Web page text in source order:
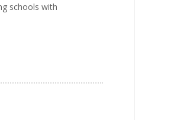
schools with